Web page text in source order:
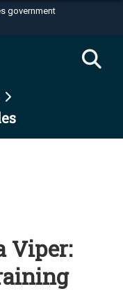
government
U.S.
in the United
HTTPS
Viper: